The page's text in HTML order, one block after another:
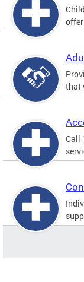
that
Call